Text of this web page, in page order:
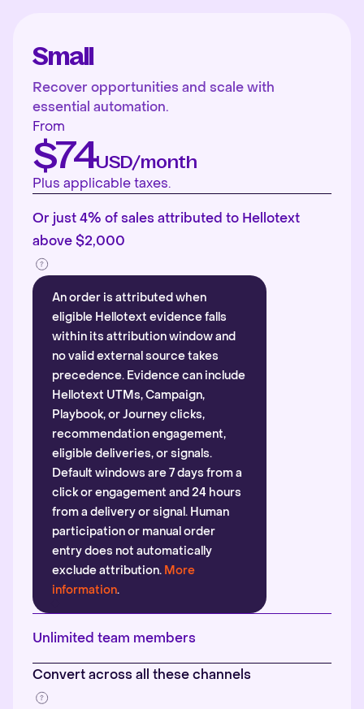
Small
Recover opportunities and scale with
essential automation.
From
$74USD/month
Plus applicable taxes.
Or just 4% of sales attributed to Hellotext
above $2,000
An order is attributed when
eligible Hellotext evidence falls
within its attribution window and
no valid external source takes
precedence. Evidence can include
Hellotext UTMs, Campaign,
Playbook, or Journey clicks,
recommendation engagement,
eligible deliveries, or signals.
Default windows are 7 days from a
click or engagement and 24 hours
from a delivery or signal. Human
participation or manual order
entry does not automatically
exclude attribution. More
information.
Unlimited team members
Convert across all these channels